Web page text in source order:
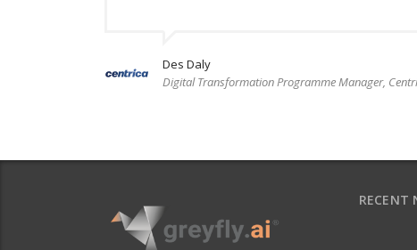
Des Daly
Digital Transformation Programme Manager,
RECENT